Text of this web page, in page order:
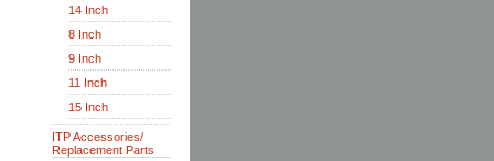
14 Inch
8 Inch
9 Inch
11 Inch
15 Inch
ITP Accessories/
Replacement Parts